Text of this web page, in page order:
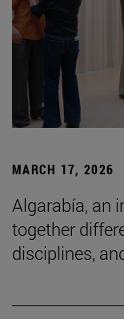
MARCH 17, 2026
Algarabía, an
together
disciplines,